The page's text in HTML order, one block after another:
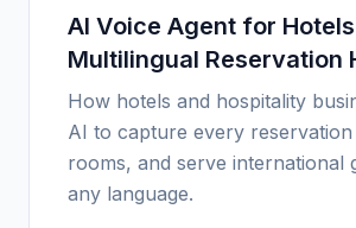
AI Voice Agent for
Multilingual Reservation
How hotels and hospitality
AI to capture every
rooms, and serve international
any language.